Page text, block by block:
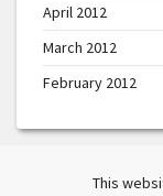
April 2012
March 2012
February 2012
This